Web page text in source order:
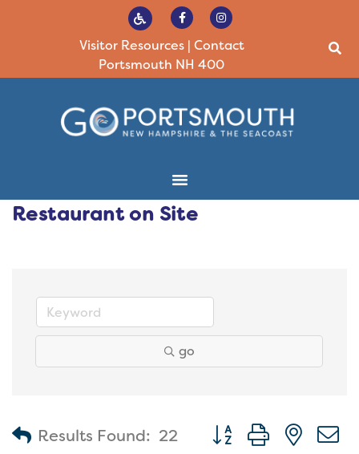
Visitor Resources| Contact
Portsmouth NH 400
Restaurant on Site
go
Results Found: 22 Button group with